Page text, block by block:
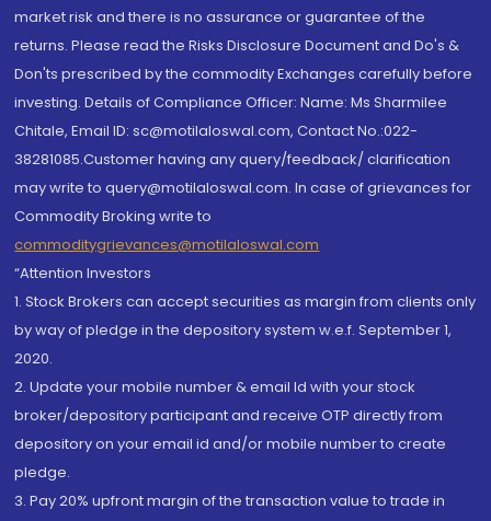
market risk and there is no assurance or guarantee of the
returns. Please read the Risks Disclosure Document and Do's &
Don'ts prescribed by the commodity Exchanges carefully before
investing. Details of Compliance Officer: Name: Ms Sharmilee
Chitale, Email ID: sc@motilaloswal.com, Contact No.:022-
38281085.Customer having any query/feedback/ clarification
may write to query@motilaloswal.com. In case of grievances for
Commodity Broking write to
commoditygrievances@motilaloswal.com
“Attention Investors
1. Stock Brokers can accept securities as margin from clients only
by way of pledge in the depository system w.e.f. September 1,
2020.
2. Update your mobile number & email Id with your stock
broker/depository participant and receive OTP directly from
depository on your email id and/or mobile number to create
pledge.
3. Pay 20% upfront margin of the transaction value to trade in